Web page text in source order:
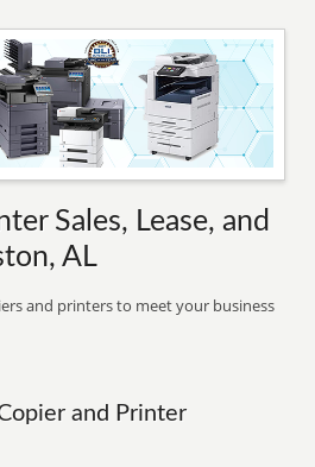
Sales, Lease, and
AL
and printers to meet your business
and Printer